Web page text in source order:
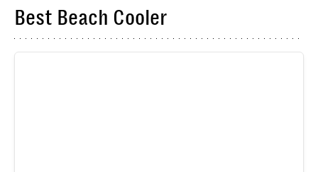
Best Beach Cooler